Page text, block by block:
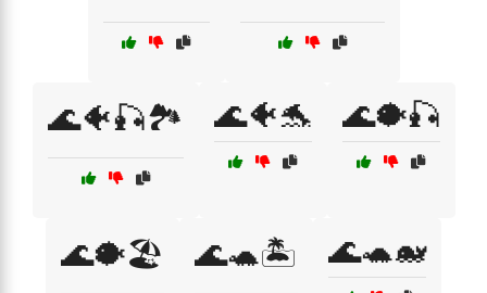
🌊🐠🎣🏞️ 🌊🐠🐬 🌊🐡🎣
🌊🐡🏖️ 🌊🐢🏝️ 🌊🐢🐋